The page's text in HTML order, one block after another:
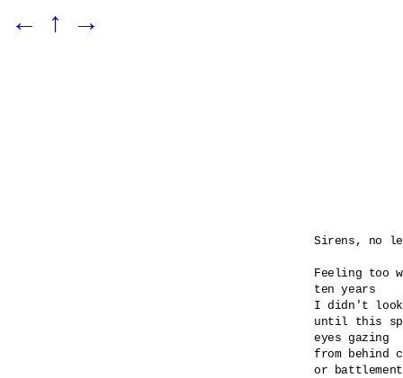
← ↑ →
Sirens, no
Feeling too
ten years
I didn't look
until this
eyes gazing
from behind
or